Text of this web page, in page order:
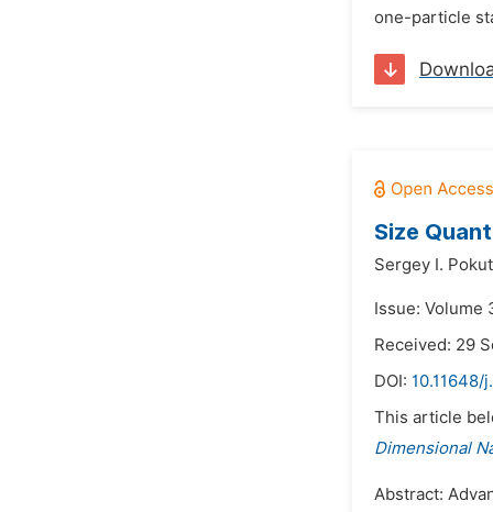
one-particle
Size
Sergey I.
Issue: Volume
Received: 29
DOI: 10.11648/
This article
Dimensional
Abstract: